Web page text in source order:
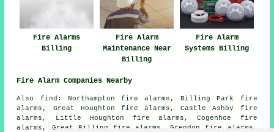
Fire Alarms
Billing
Fire Alarm
Maintenance Near
Billing
Fire Alarm
Systems Billing
Fire Alarm Companies Nearby
Also find: Northampton fire alarms, Billing Park fire
alarms, Great Houghton fire alarms, Castle Ashby fire
alarms, Little Houghton fire alarms, Cogenhoe fire
alarms, Great Billing fire alarms, Grendon fire alarms,